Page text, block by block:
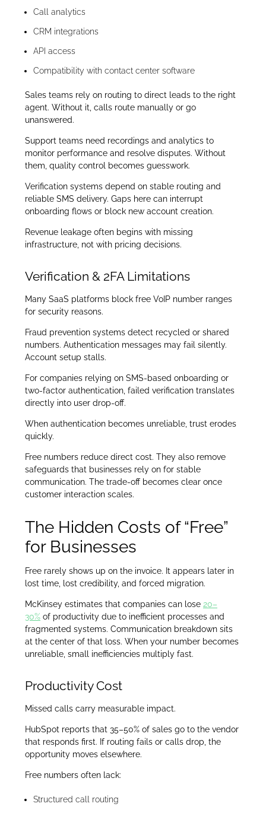
Call analytics
CRM integrations
API access
Compatibility with contact center software
Sales teams rely on routing to direct leads to the right
agent. Without it, calls route manually or go
unanswered.
Support teams need recordings and analytics to
monitor performance and resolve disputes. Without
them, quality control becomes guesswork.
Verification systems depend on stable routing and
reliable SMS delivery. Gaps here can interrupt
onboarding flows or block new account creation.
Revenue leakage often begins with missing
infrastructure, not with pricing decisions.
Verification & 2FA Limitations
Many SaaS platforms block free VoIP number ranges
for security reasons.
Fraud prevention systems detect recycled or shared
numbers. Authentication messages may fail silently.
Account setup stalls.
For companies relying on SMS-based onboarding or
two-factor authentication, failed verification translates
directly into user drop-off.
When authentication becomes unreliable, trust erodes
quickly.
Free numbers reduce direct cost. They also remove
safeguards that businesses rely on for stable
communication. The trade-off becomes clear once
customer interaction scales.
The Hidden Costs of “Free”
for Businesses
Free rarely shows up on the invoice. It appears later in
lost time, lost credibility, and forced migration.
McKinsey estimates that companies can lose 20–
30% of productivity due to inefficient processes and
fragmented systems. Communication breakdown sits
at the center of that loss. When your number becomes
unreliable, small inefficiencies multiply fast.
Productivity Cost
Missed calls carry measurable impact.
HubSpot reports that 35–50% of sales go to the vendor
that responds first. If routing fails or calls drop, the
opportunity moves elsewhere.
Free numbers often lack:
Structured call routing